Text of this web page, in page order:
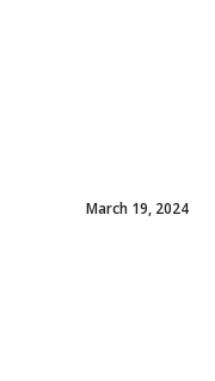
March 19, 2024